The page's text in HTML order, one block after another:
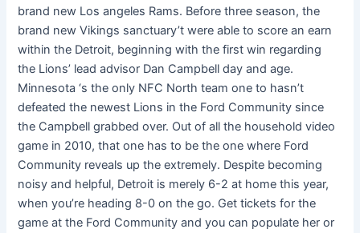
brand new Los angeles Rams. Before three season, the
brand new Vikings sanctuary’t were able to score an earn
within the Detroit, beginning with the first win regarding
the Lions’ lead advisor Dan Campbell day and age.
Minnesota ‘s the only NFC North team one to hasn’t
defeated the newest Lions in the Ford Community since
the Campbell grabbed over. Out of all the household video
game in 2010, that one has to be the one where Ford
Community reveals up the extremely. Despite becoming
noisy and helpful, Detroit is merely 6-2 at home this year,
when you’re heading 8-0 on the go. Get tickets for the
game at the Ford Community and you can populate her or